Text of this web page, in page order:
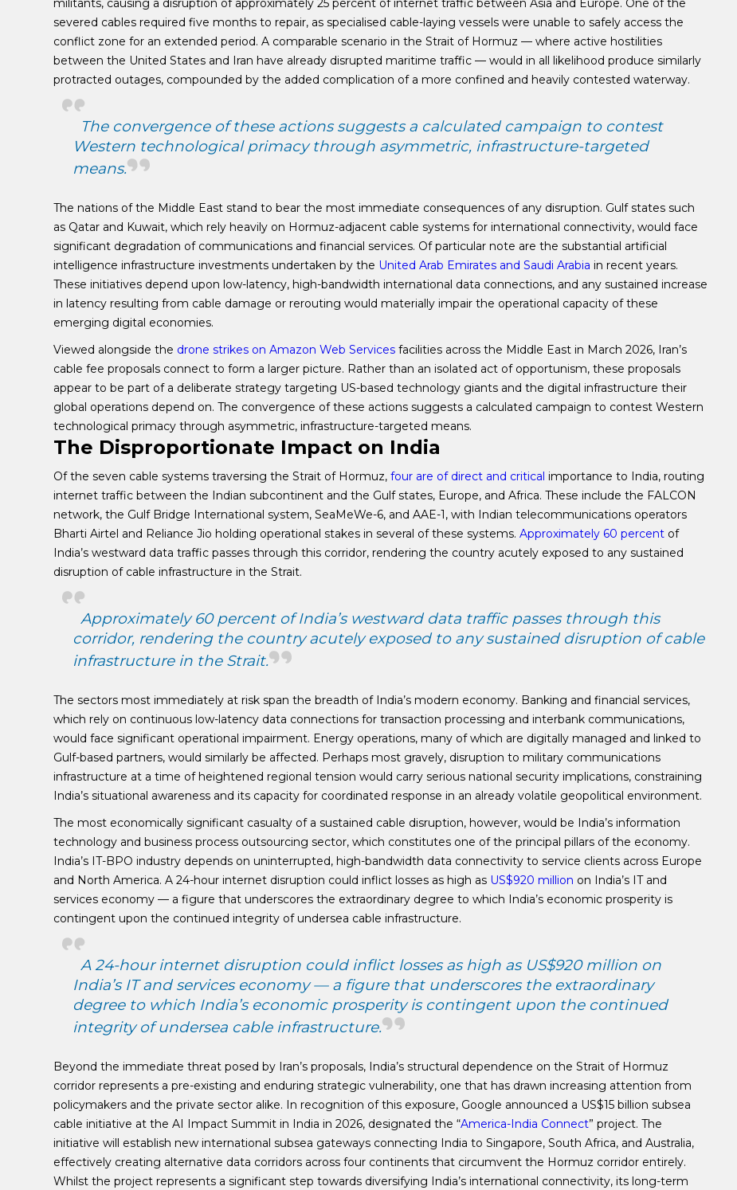
militants, causing a disruption of approximately 25 percent of internet traffic between Asia and Europe. One of the
severed cables required five months to repair, as specialised cable-laying vessels were unable to safely access the
conflict zone for an extended period. A comparable scenario in the Strait of Hormuz — where active hostilities
between the United States and Iran have already disrupted maritime traffic — would in all likelihood produce similarly
protracted outages, compounded by the added complication of a more confined and heavily contested waterway.
The convergence of these actions suggests a calculated campaign to contest
Western technological primacy through asymmetric, infrastructure-targeted
means.
The nations of the Middle East stand to bear the most immediate consequences of any disruption. Gulf states such
as Qatar and Kuwait, which rely heavily on Hormuz-adjacent cable systems for international connectivity, would face
significant degradation of communications and financial services. Of particular note are the substantial artificial
intelligence infrastructure investments undertaken by the United Arab Emirates and Saudi Arabia in recent years.
These initiatives depend upon low-latency, high-bandwidth international data connections, and any sustained increase
in latency resulting from cable damage or rerouting would materially impair the operational capacity of these
emerging digital economies.
Viewed alongside the drone strikes on Amazon Web Services facilities across the Middle East in March 2026, Iran’s
cable fee proposals connect to form a larger picture. Rather than an isolated act of opportunism, these proposals
appear to be part of a deliberate strategy targeting US-based technology giants and the digital infrastructure their
global operations depend on. The convergence of these actions suggests a calculated campaign to contest Western
technological primacy through asymmetric, infrastructure-targeted means.
The Disproportionate Impact on India
Of the seven cable systems traversing the Strait of Hormuz,four are of direct and critical importance to India, routing
internet traffic between the Indian subcontinent and the Gulf states, Europe, and Africa. These include the FALCON
network, the Gulf Bridge International system, SeaMeWe-6, and AAE-1, with Indian telecommunications operators
Bharti Airtel and Reliance Jio holding operational stakes in several of these systems.Approximately 60 percent of
India’s westward data traffic passes through this corridor, rendering the country acutely exposed to any sustained
disruption of cable infrastructure in the Strait.
Approximately 60 percent of India’s westward data traffic passes through this
corridor, rendering the country acutely exposed to any sustained disruption of cable
infrastructure in the Strait.
The sectors most immediately at risk span the breadth of India’s modern economy. Banking and financial services,
which rely on continuous low-latency data connections for transaction processing and interbank communications,
would face significant operational impairment. Energy operations, many of which are digitally managed and linked to
Gulf-based partners, would similarly be affected. Perhaps most gravely, disruption to military communications
infrastructure at a time of heightened regional tension would carry serious national security implications, constraining
India’s situational awareness and its capacity for coordinated response in an already volatile geopolitical environment.
The most economically significant casualty of a sustained cable disruption, however, would be India’s information
technology and business process outsourcing sector, which constitutes one of the principal pillars of the economy.
India’s IT-BPO industry depends on uninterrupted, high-bandwidth data connectivity to service clients across Europe
and North America. A 24-hour internet disruption could inflict losses as high as US$920 million on India’s IT and
services economy — a figure that underscores the extraordinary degree to which India’s economic prosperity is
contingent upon the continued integrity of undersea cable infrastructure.
A 24-hour internet disruption could inflict losses as high as US$920 million on
India’s IT and services economy — a figure that underscores the extraordinary
degree to which India’s economic prosperity is contingent upon the continued
integrity of undersea cable infrastructure.
Beyond the immediate threat posed by Iran’s proposals, India’s structural dependence on the Strait of Hormuz
corridor represents a pre-existing and enduring strategic vulnerability, one that has drawn increasing attention from
policymakers and the private sector alike. In recognition of this exposure, Google announced a US$15 billion subsea
cable initiative at the AI Impact Summit in India in 2026, designated the “America-India Connect” project. The
initiative will establish new international subsea gateways connecting India to Singapore, South Africa, and Australia,
effectively creating alternative data corridors across four continents that circumvent the Hormuz corridor entirely.
Whilst the project represents a significant step towards diversifying India’s international connectivity, its long-term